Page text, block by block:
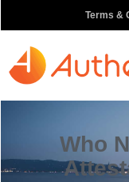
Terms &
Who